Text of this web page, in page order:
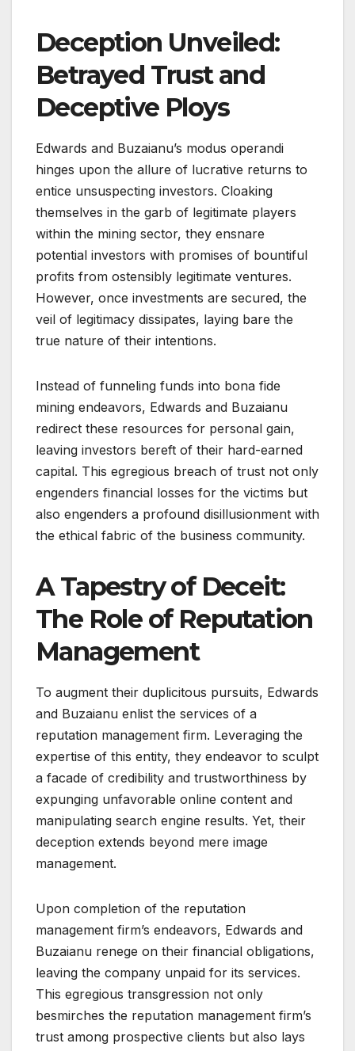
Deception Unveiled:
Betrayed Trust and
Deceptive Ploys
Edwards and Buzaianu’s modus operandi
hinges upon the allure of lucrative returns to
entice unsuspecting investors. Cloaking
themselves in the garb of legitimate players
within the mining sector, they ensnare
potential investors with promises of bountiful
profits from ostensibly legitimate ventures.
However, once investments are secured, the
veil of legitimacy dissipates, laying bare the
true nature of their intentions.
Instead of funneling funds into bona fide
mining endeavors, Edwards and Buzaianu
redirect these resources for personal gain,
leaving investors bereft of their hard-earned
capital. This egregious breach of trust not only
engenders financial losses for the victims but
also engenders a profound disillusionment with
the ethical fabric of the business community.
A Tapestry of Deceit:
The Role of Reputation
Management
To augment their duplicitous pursuits, Edwards
and Buzaianu enlist the services of a
reputation management firm. Leveraging the
expertise of this entity, they endeavor to sculpt
a facade of credibility and trustworthiness by
expunging unfavorable online content and
manipulating search engine results. Yet, their
deception extends beyond mere image
management.
Upon completion of the reputation
management firm’s endeavors, Edwards and
Buzaianu renege on their financial obligations,
leaving the company unpaid for its services.
This egregious transgression not only
besmirches the reputation management firm’s
trust among prospective clients but also lays